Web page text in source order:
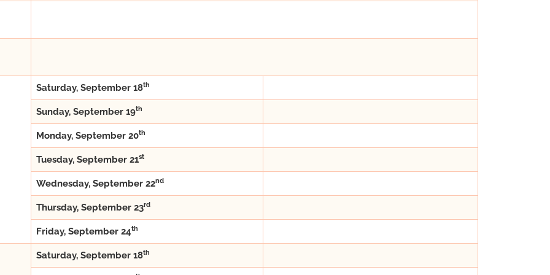
Saturday, September 18th
Sunday, September 19th
Monday, September 20th
Tuesday, September 21st
Wednesday, September 22nd
Thursday, September 23rd
Friday, September 24th
Saturday, September 18th